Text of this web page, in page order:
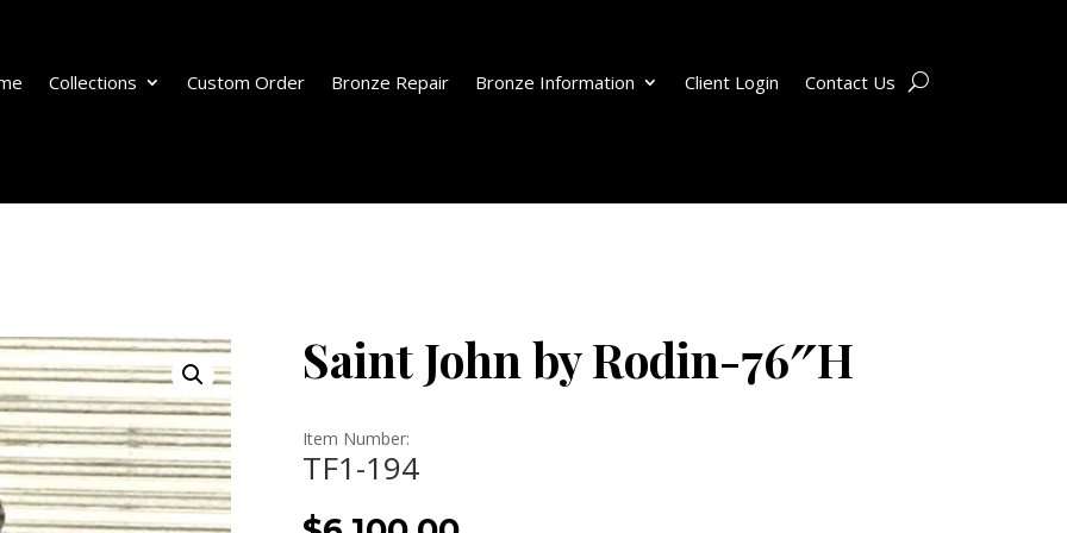
Collections Custom Order Bronze Repair Bronze Information Client Login Contact Us
Saint John by Rodin-76″H
Item Number:
TF1-194